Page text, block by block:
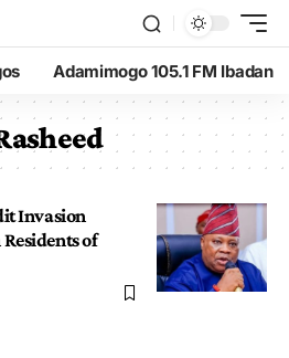
Adamimogo 105.1 FM Ibadan
Invasion
of